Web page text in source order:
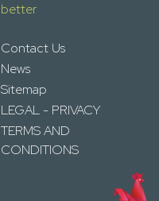
better
Contact Us
News
Sitemap
LEGAL - PRIVACY
TERMS AND
CONDITIONS